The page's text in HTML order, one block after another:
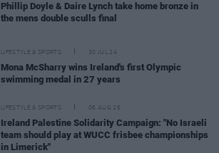
Phillip Doyle & Daire Lynch take home bronze in
the mens double sculls final
LIFESTYLE & SPORTS 30 JUL 24
Mona McSharry wins Ireland's first Olympic
swimming medal in 27 years
LIFESTYLE & SPORTS 06 AUG 26
Ireland Palestine Solidarity Campaign: "No Israeli
team should play at WUCC frisbee championships
in Limerick"